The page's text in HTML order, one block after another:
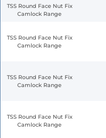
TSS Round Face Nut Fix
Camlock Range
TSS Round Face Nut Fix
Camlock Range
TSS Round Face Nut Fix
Camlock Range
TSS Round Face Nut Fix
Camlock Range